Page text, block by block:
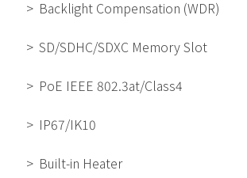
Backlight Compensation (WDR)
SD/SDHC/SDXC Memory Slot
PoE IEEE 802.3at/Class4
IP67/IK10
Built-in Heater